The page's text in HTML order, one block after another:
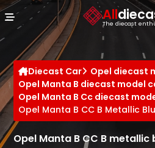
All
The diecast
Diecast Car
Opel diecast
Opel Manta B diecast model
Opel Manta B Cc diecast
Opel Manta B CC B Metallic
Opel Manta B CC B metallic
Cookies management panel